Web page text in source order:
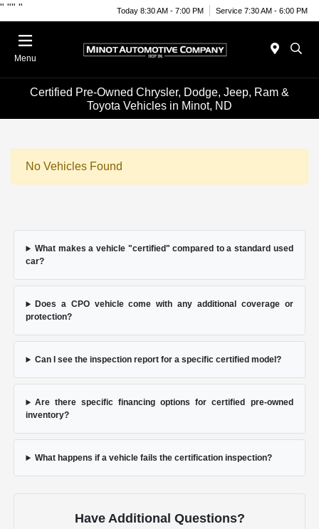
" "" " Today 8:30 AM - 7:00 PM Service 7:30 AM - 6:00 PM
Menu
Certified Pre-Owned Chrysler, Dodge, Jeep, Ram &
Toyota Vehicles in Minot, ND
No Vehicles Found
What makes a vehicle "certified" compared to a standard used
car?
Does a CPO vehicle come with any additional coverage or
protection?
Can I see the inspection report for a specific certified model?
Are there specific financing options for certified pre-owned
inventory?
What happens if a vehicle fails the certification inspection?
Have Additional Questions?